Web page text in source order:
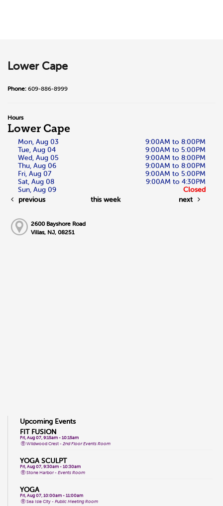
Lower Cape
Phone: 609-886-8999
Hours
Lower Cape
Mon, Aug 03
9:00AM to 8:00PM
Tue, Aug 04
9:00AM to 5:00PM
Wed, Aug 05
9:00AM to 8:00PM
Thu, Aug 06
9:00AM to 8:00PM
Fri, Aug 07
9:00AM to 5:00PM
Sat, Aug 08
9:00AM to 4:30PM
Sun, Aug 09
Closed
previous
this week next
2600 Bayshore Road
Villas, NJ, 08251
Upcoming Events
FIT FUSION
Fri, Aug 07, 9:15am - 10:15am
Wildwood Crest -2nd Floor Events Room
YOGA SCULPT
Fri, Aug 07, 9:30am - 10:30am
Stone Harbor -Events Room
YOGA
Fri, Aug 07, 10:00am - 11:00am
Sea Isle City -Public Meeting Room